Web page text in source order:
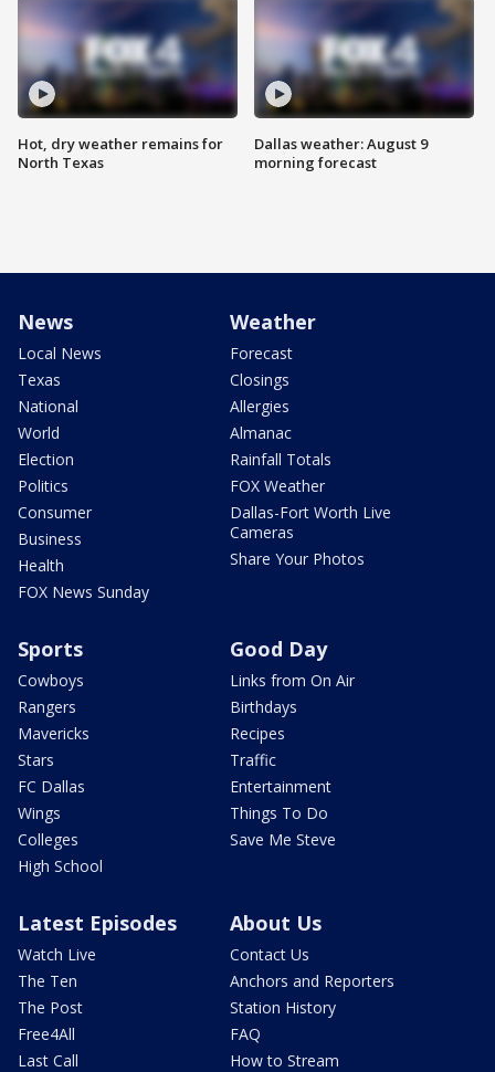
Hot, dry weather remains for
North Texas
Dallas weather: August 9
morning forecast
News
Local News
Texas
National
World
Election
Politics
Consumer
Business
Health
FOX News Sunday
Weather
Forecast
Closings
Allergies
Almanac
Rainfall Totals
FOX Weather
Dallas-Fort Worth Live
Cameras
Share Your Photos
Sports
Cowboys
Rangers
Mavericks
Stars
FC Dallas
Wings
Colleges
High School
Good Day
Links from On Air
Birthdays
Recipes
Traffic
Entertainment
Things To Do
Save Me Steve
Latest Episodes
Watch Live
The Ten
The Post
Free4All
Last Call
About Us
Contact Us
Anchors and Reporters
Station History
FAQ
How to Stream